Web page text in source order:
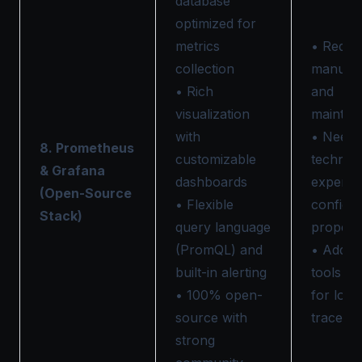
8. Prometheus
& Grafana
(Open-Source
Stack)
optimized for
metrics
collection
• Rich
visualization
with
customizable
dashboards
• Flexible
query language
(PromQL) and
built-in alerting
• 100% open-
source with
strong
•
manual
and
• Needs
•
tools
for logs
traces